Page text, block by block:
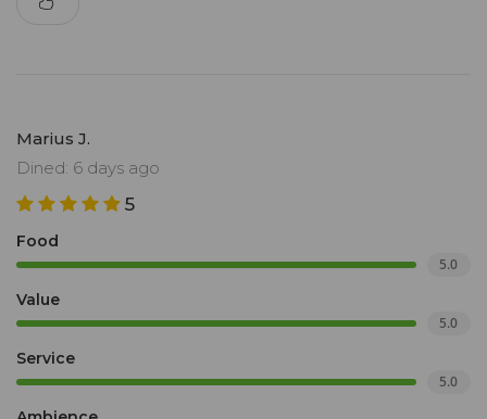
Marius J.
Dined: 6 days ago
5
Food
5.0
Value
5.0
Service
5.0